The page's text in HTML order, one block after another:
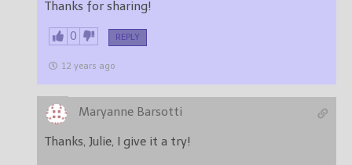
Thanks for sharing!
0 REPLY
12 years ago
Maryanne Barsotti
Thanks, Julie, I give it a try!